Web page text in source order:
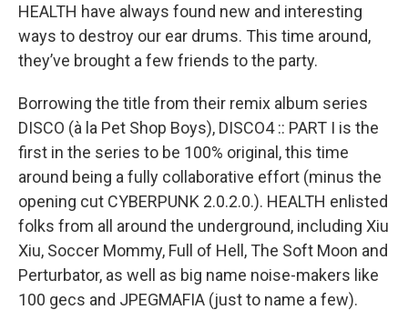
HEALTH have always found new and interesting
ways to destroy our ear drums. This time around,
they’ve brought a few friends to the party.
Borrowing the title from their remix album series
DISCO (à la Pet Shop Boys), DISCO4 :: PART I is the
first in the series to be 100% original, this time
around being a fully collaborative effort (minus the
opening cut CYBERPUNK 2.0.2.0.). HEALTH enlisted
folks from all around the underground, including Xiu
Xiu, Soccer Mommy, Full of Hell, The Soft Moon and
Perturbator, as well as big name noise-makers like
100 gecs and JPEGMAFIA (just to name a few).